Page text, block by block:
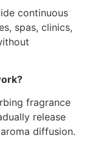
continuous
spas, clinics,
fragrance
release
diffusion.